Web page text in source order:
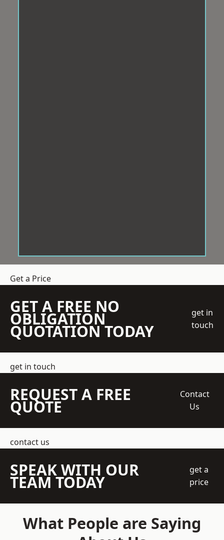
Get a Price
GET A FREE NO
OBLIGATION
QUOTATION TODAY
get in
touch
get in touch
REQUEST A FREE
QUOTE
Contact
Us
contact us
SPEAK WITH OUR
TEAM TODAY
get a
price
What People are Saying